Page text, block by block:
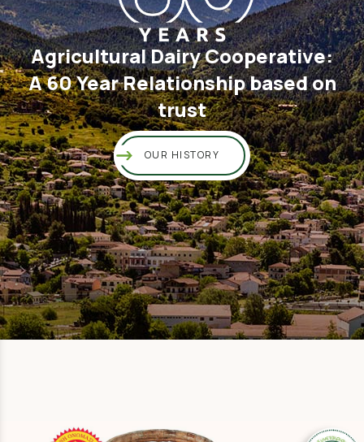
Agricultural Dairy Cooperative:
A 60 Year Relationship based on
trust
OUR HISTORY